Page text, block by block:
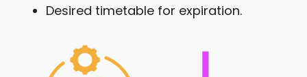
Desired timetable for expiration.